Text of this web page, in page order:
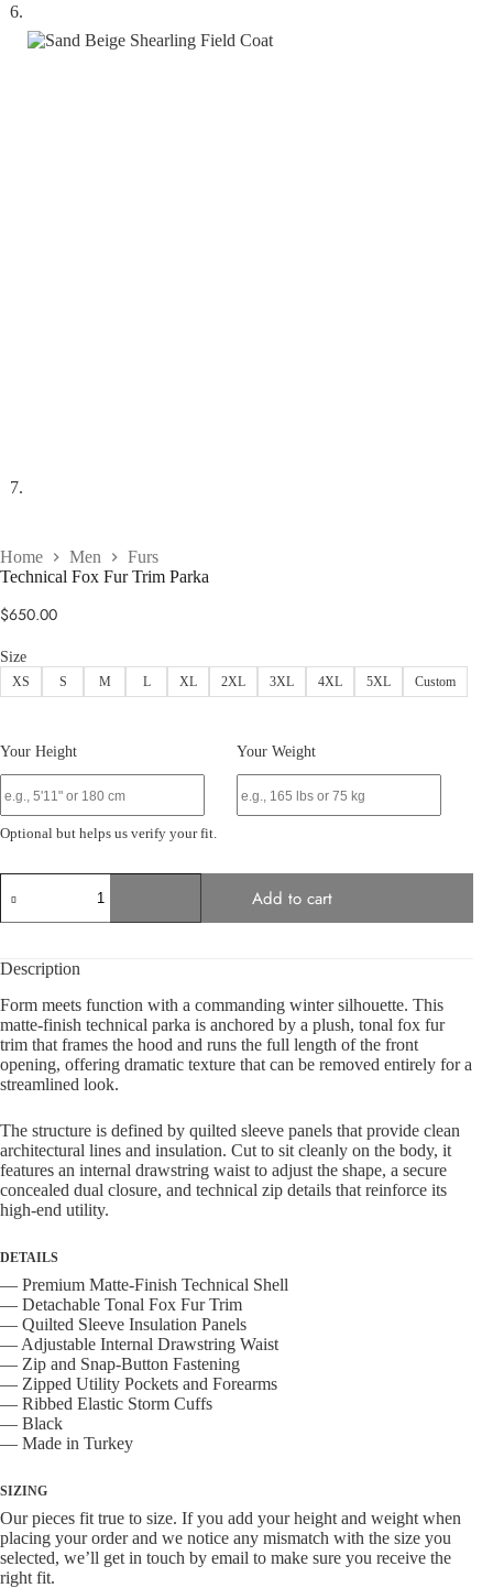
Home Men
Furs
Technical Fox Fur Trim Parka
$650.00
Size
XS S M L XL 2XL 3XL 4XL 5XL Custom
Your Height Your Weight
Optional but helps us verify your fit.
Fox
Fur
quantity
Add to cart
Description
Form meets function with a commanding winter silhouette. This
matte-finish technical parka is anchored by a plush, tonal fox fur
trim that frames the hood and runs the full length of the front
opening, offering dramatic texture that can be removed entirely for a
streamlined look.
The structure is defined by quilted sleeve panels that provide clean
architectural lines and insulation. Cut to sit cleanly on the body, it
features an internal drawstring waist to adjust the shape, a secure
concealed dual closure, and technical zip details that reinforce its
high-end utility.
DETAILS
— Premium Matte-Finish Technical Shell
— Detachable Tonal Fox Fur Trim
— Quilted Sleeve Insulation Panels
— Adjustable Internal Drawstring Waist
— Zip and Snap-Button Fastening
— Zipped Utility Pockets and Forearms
— Ribbed Elastic Storm Cuffs
— Black
— Made in Turkey
SIZING
Our pieces fit true to size. If you add your height and weight when
placing your order and we notice any mismatch with the size you
selected, we’ll get in touch by email to make sure you receive the
right fit.